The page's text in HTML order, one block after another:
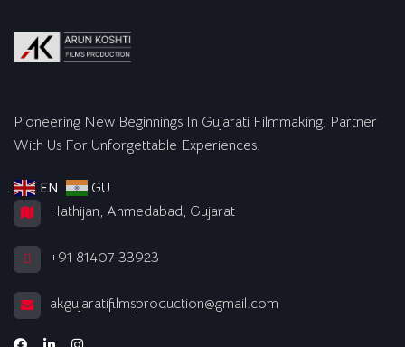
Pioneering New Beginnings In Gujarati Filmmaking. Partner
With Us For Unforgettable Experiences.
EN GU
Hathijan, Ahmedabad, Gujarat
+91 81407 33923
akgujaratifilmsproduction@gmail.com